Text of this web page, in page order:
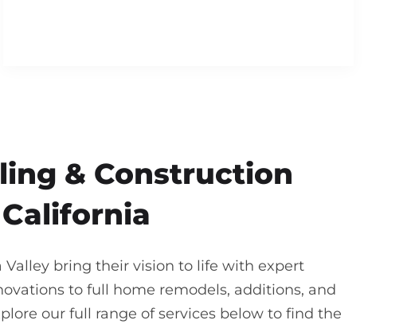
& Construction
Valley bring their vision to life with expert
to full home remodels, additions, and
our full range of services below to find the